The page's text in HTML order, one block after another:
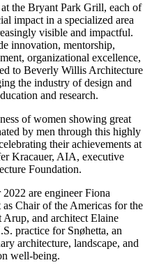
the Bryant Park Grill, each of
impact in a specialized area
visible and impactful.
innovation, mentorship,
organizational excellence,
to Beverly Willis Architecture
the industry of design and
and research.
of women showing great
by men through this highly
their achievements at
Kracauer, AIA, executive
Foundation.
are engineer Fiona
Chair of the Americas for the
Arup, and architect Elaine
practice for Snøhetta, an
architecture, landscape, and
well-being.